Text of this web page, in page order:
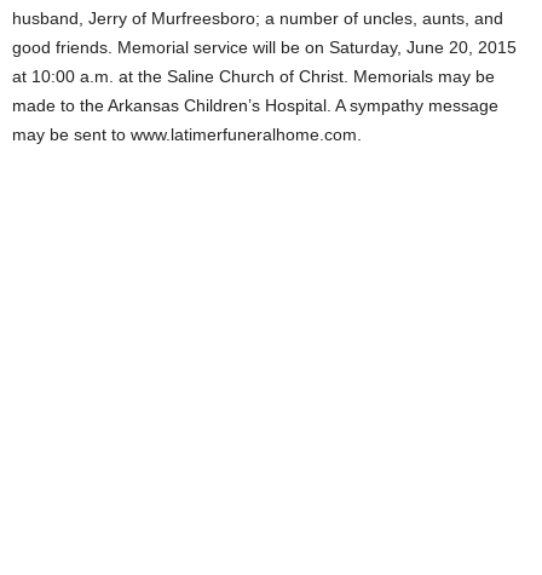
husband, Jerry of Murfreesboro; a number of uncles, aunts, and
good friends. Memorial service will be on Saturday, June 20, 2015
at 10:00 a.m. at the Saline Church of Christ. Memorials may be
made to the Arkansas Children’s Hospital. A sympathy message
may be sent to www.latimerfuneralhome.com.